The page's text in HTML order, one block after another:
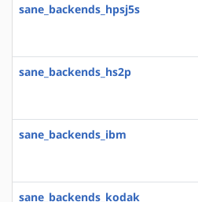
sane_backends_hpsj5s
sane_backends_hs2p
sane_backends_ibm
sane_backends_kodak